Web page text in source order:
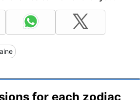
for each zodiac